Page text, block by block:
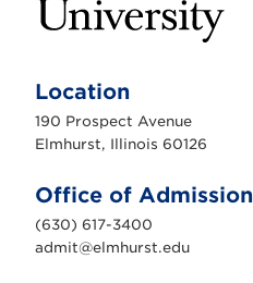
h
r
s
n
i
v
e
r
Location
190 Prospect Avenue
Elmhurst, Illinois 60126
Office of Admission
(630) 617-3400
admit@elmhurst.edu